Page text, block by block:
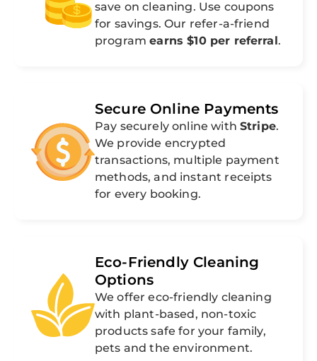
save on cleaning. Use coupons
for savings. Our refer-a-friend
programearns $10 per referral.
Secure Online Payments
Pay securely online with Stripe.
We provide encrypted
transactions, multiple payment
methods, and instant receipts
for every booking.
Eco-Friendly Cleaning
Options
We offer eco-friendly cleaning
with plant-based, non-toxic
products safe for your family,
pets and the environment.